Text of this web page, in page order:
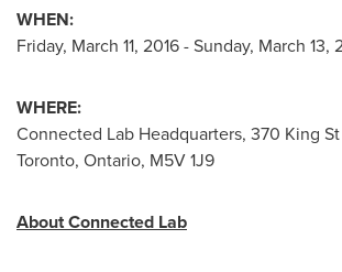
WHEN:
Friday, March 11, 2016-Sunday, March 13,
WHERE:
Connected Lab Headquarters, 370 King
Toronto, Ontario, M5V 1J9
About Connected Lab